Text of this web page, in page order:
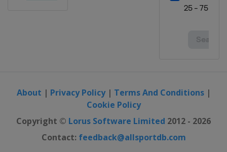
About | Privacy Policy| Terms And Conditions|
Cookie Policy
Copyright © Lorus Software Limited 2012 - 2026
Contact: feedback@allsportdb.com